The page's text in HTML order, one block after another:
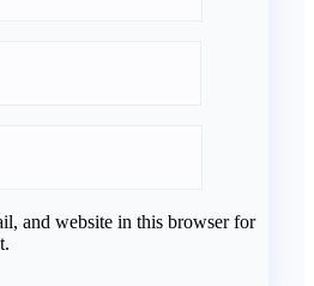
and website in this browser for